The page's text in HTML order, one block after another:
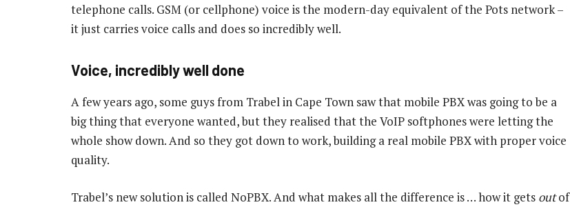
telephone calls. GSM (or cellphone) voice is the modern-day equivalent of the Pots network –
it just carries voice calls and does so incredibly well.
Voice, incredibly well done
A few years ago, some guys from Trabel in Cape Town saw that mobile PBX was going to be a
big thing that everyone wanted, but they realised that the VoIP softphones were letting the
whole show down. And so they got down to work, building a real mobile PBX with proper voice
quality.
Trabel’s new solution is called NoPBX. And what makes all the difference is … how it gets outof